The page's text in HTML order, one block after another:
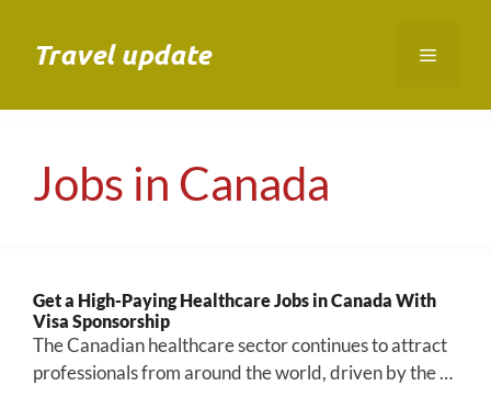
contentTravel update Menu
Jobs in Canada
Get a High-Paying Healthcare Jobs in Canada With
Visa Sponsorship
The Canadian healthcare sector continues to attract
professionals from around the world, driven by the …